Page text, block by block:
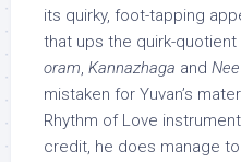
its quirky, foot-tapping
that ups the quirk-quotient
oram, Kannazhaga and
mistaken for Yuvan’s
Rhythm of Love
credit, he does manage